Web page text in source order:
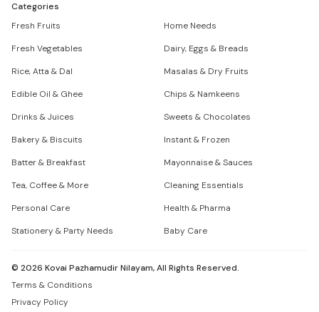
Categories
Fresh Fruits
Home Needs
Fresh Vegetables
Dairy, Eggs & Breads
Rice, Atta & Dal
Masalas & Dry Fruits
Edible Oil & Ghee
Chips & Namkeens
Drinks & Juices
Sweets & Chocolates
Bakery & Biscuits
Instant & Frozen
Batter & Breakfast
Mayonnaise & Sauces
Tea, Coffee & More
Cleaning Essentials
Personal Care
Health & Pharma
Stationery & Party Needs
Baby Care
© 2026 Kovai Pazhamudir Nilayam, All Rights Reserved.
Terms & Conditions
Privacy Policy